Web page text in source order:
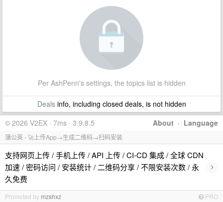
Per AshPenn's settings, the topics list is hidden
Dealsinfo, including closed deals, is not hidden
About · Language
© 2026 V2EX · 7ms · 3.9.8.5
蒲公英 - 🚀上传App→生成二维码→扫码安装
支持网页上传 / 手机上传 / API 上传 / CI-CD 集成 / 全球 CDN
加速 / 密码访问 / 安装统计 / 二维码分享 / 不限安装次数 / 永
久免费
›
Promoted by mzshxz PRO